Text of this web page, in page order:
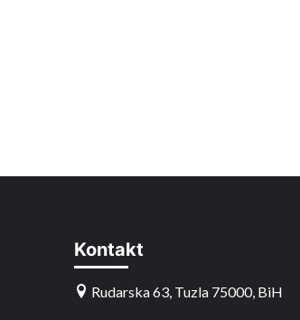
Kontakt
Rudarska 63, Tuzla 75000, BiH